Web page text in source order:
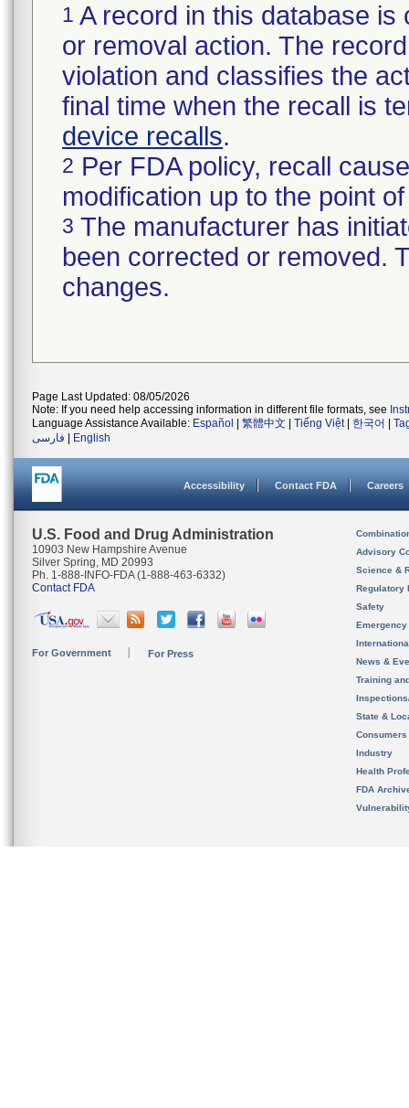
1 A record in this database
or removal action. The
violation and classifies the
final time when the recall is
device recalls.
2 Per FDA policy, recall
modification up to the point
3 The manufacturer has
been corrected or removed.
changes.
Page Last Updated: 08/05/2026
Note: If you need help accessing information in different file formats, see
Language Assistance Available: Español 繁體中文 Tiếng Việt| 한국어
فارسی
English
Accessibility Contact FDA Careers
U.S. Food and Drug Administration
10903 New Hampshire Avenue
Silver Spring, MD 20993
Ph. 1-888-INFO-FDA (1-888-463-6332)
Contact FDA
For Government For Press
Advisory
Science &
Regulatory
Safety
News &
Training
State &
Consumers
Industry
Health
FDA